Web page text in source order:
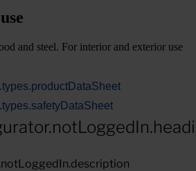
and steel. For interior and exterior use